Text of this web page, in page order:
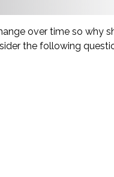
over time so why
the following